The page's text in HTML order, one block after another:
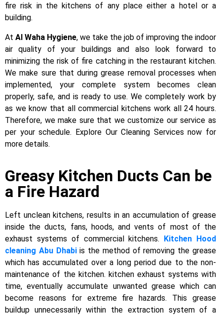
fire risk in the kitchens of any place either a hotel or a
building.
At Al Waha Hygiene, we take the job of improving the indoor
air quality of your buildings and also look forward to
minimizing the risk of fire catching in the restaurant kitchen.
We make sure that during grease removal processes when
implemented, your complete system becomes clean
properly, safe, and is ready to use. We completely work by
as we know that all commercial kitchens work all 24 hours.
Therefore, we make sure that we customize our service as
per your schedule. Explore Our Cleaning Services now for
more details.
Greasy Kitchen Ducts Can be
a Fire Hazard
Left unclean kitchens, results in an accumulation of grease
inside the ducts, fans, hoods, and vents of most of the
exhaust systems of commercial kitchens. Kitchen Hood
cleaning Abu Dhabiis the method of removing the grease
which has accumulated over a long period due to the non-
maintenance of the kitchen. kitchen exhaust systems with
time, eventually accumulate unwanted grease which can
become reasons for extreme fire hazards. This grease
buildup unnecessarily within the extraction system of a